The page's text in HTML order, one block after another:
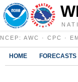
NCEP : AWC · CPC ·
HOME